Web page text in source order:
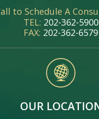
to Schedule A
TEL: 202-362-5900
FAX: 202-362-6579
OUR